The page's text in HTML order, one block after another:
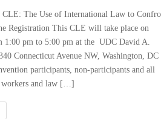
CLE: The Use of International Law to
Registration This CLE will take place on
1:00 pm to 5:00 pm at the UDC David A.
Connecticut Avenue NW, Washington, DC
participants, non-participants and all
workers and law […]